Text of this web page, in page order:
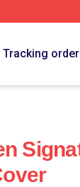
Tracking order